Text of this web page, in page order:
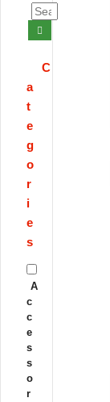
C
a
t
e
g
o
r
i
e
s
A
c
c
e
s
s
o
r